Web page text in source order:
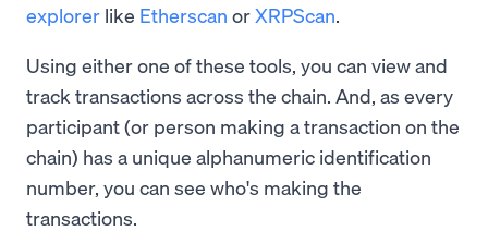
explorer like Etherscan orXRPScan.
Using either one of these tools, you can view and
track transactions across the chain. And, as every
participant (or person making a transaction on the
chain) has a unique alphanumeric identification
number, you can see who's making the
transactions.